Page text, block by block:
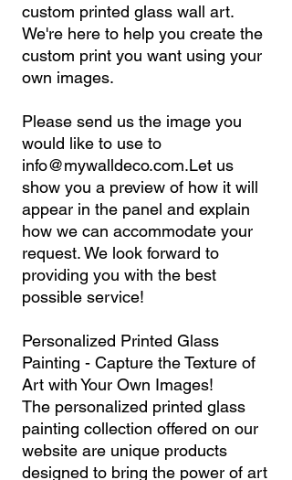
custom printed glass wall art.
We're here to help you create the
custom print you want using your
own images.
Please send us the image you
would like to use to
info@mywalldeco.com.Let us
show you a preview of how it will
appear in the panel and explain
how we can accommodate your
request. We look forward to
providing you with the best
possible service!
Personalized Printed Glass
Painting - Capture the Texture of
Art with Your Own Images!
The personalized printed glass
painting collection offered on our
website are unique products
designed to bring the power of art